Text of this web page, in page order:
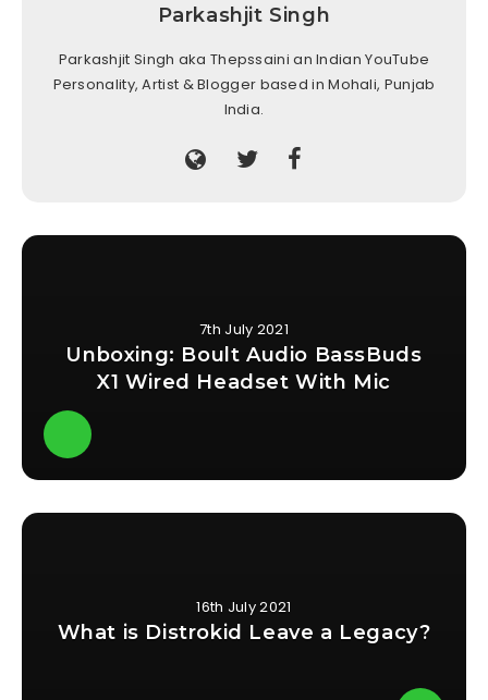
Parkashjit Singh
Parkashjit Singh aka Thepssaini an Indian YouTube
Personality, Artist & Blogger based in Mohali, Punjab
India.
7th July 2021
Unboxing: Boult Audio BassBuds
X1 Wired Headset With Mic
16th July 2021
What is Distrokid Leave a Legacy?